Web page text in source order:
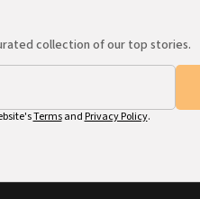
collection of our top stories.
Termsand Privacy Policy.